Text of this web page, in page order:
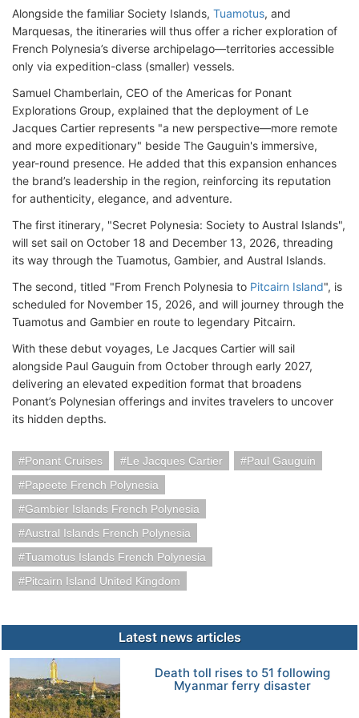
Alongside the familiar Society Islands, Tuamotus, and
Marquesas, the itineraries will thus offer a richer exploration of
French Polynesia’s diverse archipelago—territories accessible
only via expedition-class (smaller) vessels.
Samuel Chamberlain, CEO of the Americas for Ponant
Explorations Group, explained that the deployment of Le
Jacques Cartier represents "a new perspective—more remote
and more expeditionary" beside The Gauguin's immersive,
year-round presence. He added that this expansion enhances
the brand’s leadership in the region, reinforcing its reputation
for authenticity, elegance, and adventure.
The first itinerary, "Secret Polynesia: Society to Austral Islands",
will set sail on October 18 and December 13, 2026, threading
its way through the Tuamotus, Gambier, and Austral Islands.
The second, titled "From French Polynesia to Pitcairn Island", is
scheduled for November 15, 2026, and will journey through the
Tuamotus and Gambier en route to legendary Pitcairn.
With these debut voyages, Le Jacques Cartier will sail
alongside Paul Gauguin from October through early 2027,
delivering an elevated expedition format that broadens
Ponant’s Polynesian offerings and invites travelers to uncover
its hidden depths.
Ponant Cruises Le Jacques Cartier
Paul Gauguin
Papeete French Polynesia
Gambier Islands French Polynesia
Austral Islands French Polynesia
Tuamotus Islands French Polynesia
Pitcairn Island United Kingdom
Latest news articles
Death toll rises to 51 following
Myanmar ferry disaster